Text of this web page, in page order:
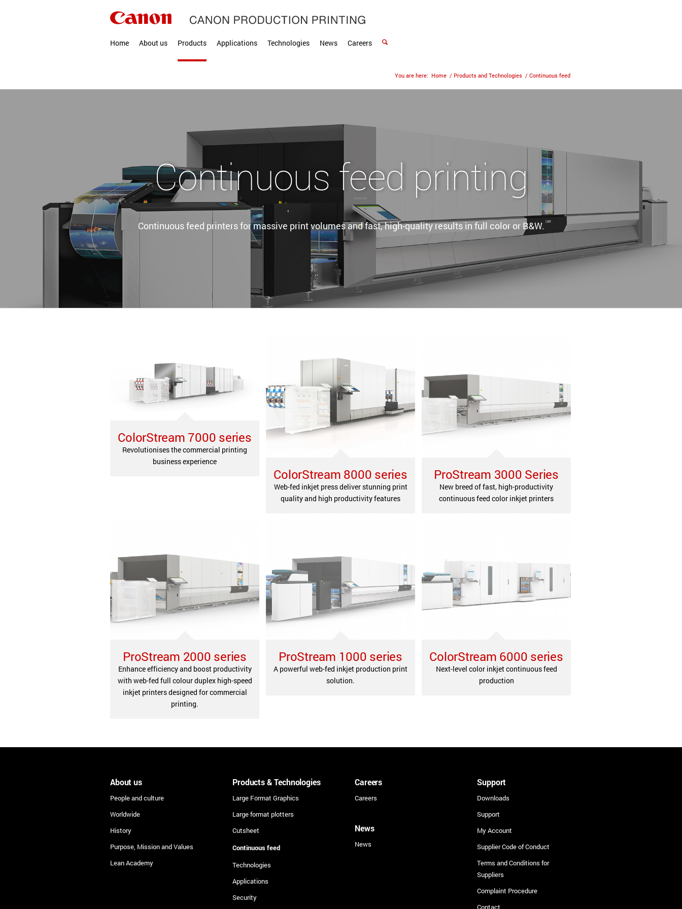
Home About us Products Applications Technologies News Careers
You are here: Home / Products and Technologies / Continuous feed
Continuous feed printing
Continuous feed printers for massive print volumes and fast, high-quality results in full color or B&W.
ColorStream 7000 series
Revolutionises the commercial printing
business experience
ColorStream 8000 series
Web-fed inkjet press deliver stunning print
quality and high productivity features
ProStream 3000 Series
New breed of fast, high-productivity
continuous feed color inkjet printers
ProStream 2000 series
Enhance efficiency and boost productivity
with web-fed full colour duplex high-speed
inkjet printers designed for commercial
printing.
ProStream 1000 series
A powerful web-fed inkjet production print
solution.
ColorStream 6000 series
Next-level color inkjet continuous feed
production
About us
People and culture
Worldwide
History
Purpose, Mission and Values
Lean Academy
Products & Technologies
Large Format Graphics
Large format plotters
Cutsheet
Continuous feed
Technologies
Applications
Security
Careers
Careers
News
News
Support
Downloads
Support
My Account
Supplier Code of Conduct
Terms and Conditions for
Suppliers
Complaint Procedure
Contact